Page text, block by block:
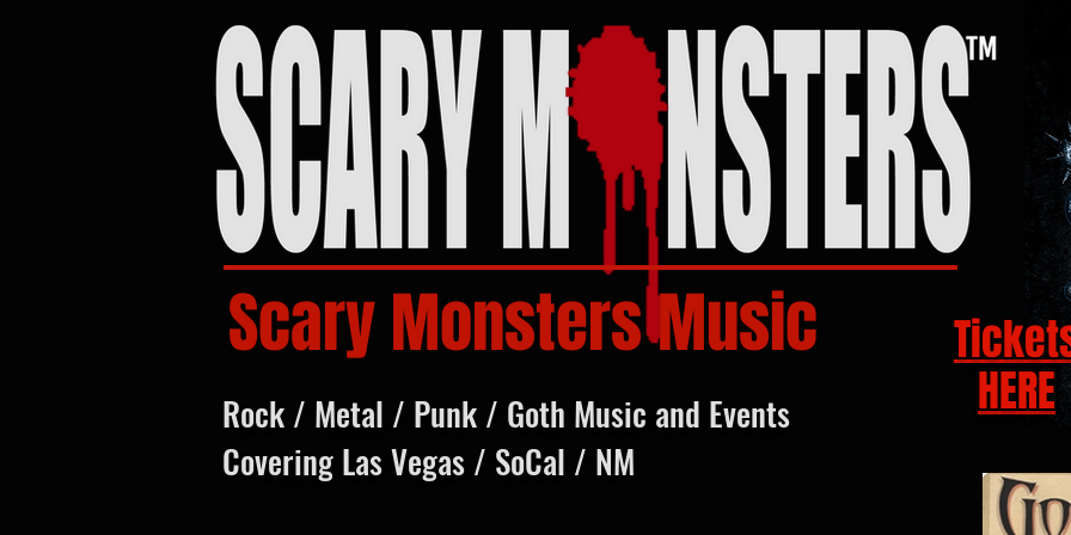
Scary Monsters Music
HERE
Rock / Metal / Punk / Goth Music and Events
Covering Las Vegas / SoCal / NM